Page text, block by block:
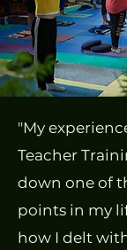
"My
Teacher
down one of
points in my
how I delt